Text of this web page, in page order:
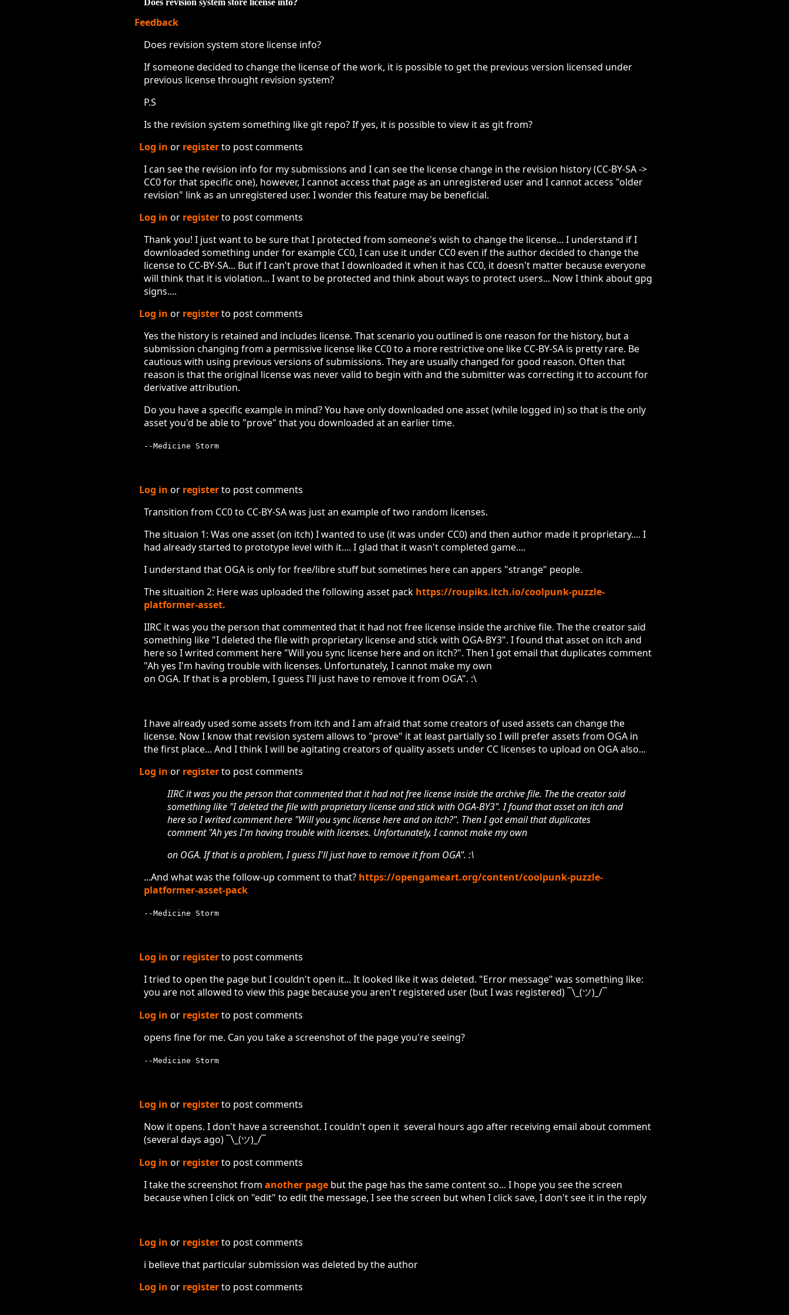
Does revision system store license info?
Feedback
Does revision system store license info?
If someone decided to change the license of the work, it is possible to get the previous version licensed under
previous license throught revision system?
P.S
Is the revision system something like git repo? If yes, it is possible to view it as git from?
Log in or registerto post comments
I can see the revision info for my submissions and I can see the license change in the revision history (CC-BY-SA ->
CC0 for that specific one), however, I cannot access that page as an unregistered user and I cannot access "older
revision" link as an unregistered user. I wonder this feature may be beneficial.
Log in or registerto post comments
Thank you! I just want to be sure that I protected from someone's wish to change the license... I understand if I
downloaded something under for example CC0, I can use it under CC0 even if the author decided to change the
license to CC-BY-SA... But if I can't prove that I downloaded it when it has CC0, it doesn't matter because everyone
will think that it is violation... I want to be protected and think about ways to protect users... Now I think about gpg
signs....
Log in or registerto post comments
Yes the history is retained and includes license. That scenario you outlined is one reason for the history, but a
submission changing from a permissive license like CC0 to a more restrictive one like CC-BY-SA is pretty rare. Be
cautious with using previous versions of submissions. They are usually changed for good reason. Often that
reason is that the original license was never valid to begin with and the submitter was correcting it to account for
derivative attribution.
Do you have a specific example in mind? You have only downloaded one asset (while logged in) so that is the only
asset you'd be able to "prove" that you downloaded at an earlier time.
--Medicine Storm
Log in or registerto post comments
Transition from CC0 to CC-BY-SA was just an example of two random licenses.
The situaion 1: Was one asset (on itch) I wanted to use (it was under CC0) and then author made it proprietary.... I
had already started to prototype level with it.... I glad that it wasn't completed game....
I understand that OGA is only for free/libre stuff but sometimes here can appers "strange" people.
The situaition 2: Here was uploaded the following asset pack https://roupiks.itch.io/coolpunk-puzzle-
platformer-asset.
IIRC it was you the person that commented that it had not free license inside the archive file. The the creator said
something like "I deleted the file with proprietary license and stick with OGA-BY3". I found that asset on itch and
here so I writed comment here "Will you sync license here and on itch?". Then I got email that duplicates comment
"Ah yes I'm having trouble with licenses. Unfortunately, I cannot make my own
on OGA. If that is a problem, I guess I'll just have to remove it from OGA". :\
I have already used some assets from itch and I am afraid that some creators of used assets can change the
license. Now I know that revision system allows to "prove" it at least partially so I will prefer assets from OGA in
the first place... And I think I will be agitating creators of quality assets under CC licenses to upload on OGA also...
Log in or registerto post comments
IIRC it was you the person that commented that it had not free license inside the archive file. The the creator said
something like "I deleted the file with proprietary license and stick with OGA-BY3". I found that asset on itch and
here so I writed comment here "Will you sync license here and on itch?". Then I got email that duplicates
comment "Ah yes I'm having trouble with licenses. Unfortunately, I cannot make my own
on OGA. If that is a problem, I guess I'll just have to remove it from OGA". :\
...And what was the follow-up comment to that? https://opengameart.org/content/coolpunk-puzzle-
platformer-asset-pack
--Medicine Storm
Log in or registerto post comments
I tried to open the page but I couldn't open it... It looked like it was deleted. "Error message" was something like:
you are not allowed to view this page because you aren't registered user (but I was registered) ¯\_(ツ)_/¯
Log in or registerto post comments
opens fine for me. Can you take a screenshot of the page you're seeing?
--Medicine Storm
Log in or registerto post comments
Now it opens. I don't have a screenshot. I couldn't open it several hours ago after receiving email about comment
(several days ago) ¯\_(ツ)_/¯
Log in or registerto post comments
I take the screenshot from another page but the page has the same content so... I hope you see the screen
because when I click on "edit" to edit the message, I see the screen but when I click save, I don't see it in the reply
Log in or registerto post comments
i believe that particular submission was deleted by the author
Log in or registerto post comments